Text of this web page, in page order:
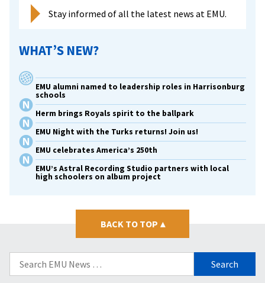
Stay informed of all the latest news at EMU.
WHAT’S NEW?
EMU alumni named to leadership roles in Harrisonburg
schools
Herm brings Royals spirit to the ballpark
EMU Night with the Turks returns! Join us!
EMU celebrates America’s 250th
EMU’s Astral Recording Studio partners with local
high schoolers on album project
BACK TO TOP ▴
Search
for: